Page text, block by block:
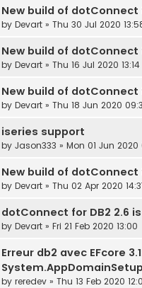
New build of dotConnect
by Devart » Thu 30 Jul 2020
New build of dotConnect
by Devart » Thu 16 Jul 2020 13:14
New build of dotConnect
by Devart » Thu 18 Jun 2020
iseries support
by Jason333 » Mon 01 Jun 2020
New build of dotConnect
by Devart » Thu 02 Apr 2020
dotConnect for DB2 2.6
by Devart » Fri 21 Feb 2020 13:00
Erreur db2 avec EFcore
by reredev » Thu 13 Feb 2020